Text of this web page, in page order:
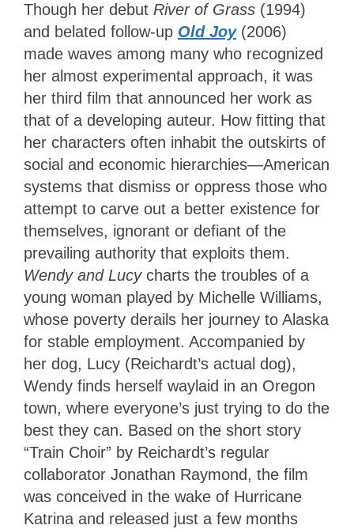
Though her debut River of Grass (1994)
and belated follow-up Old Joy (2006)
made waves among many who recognized
her almost experimental approach, it was
her third film that announced her work as
that of a developing auteur. How fitting that
her characters often inhabit the outskirts of
social and economic hierarchies—American
systems that dismiss or oppress those who
attempt to carve out a better existence for
themselves, ignorant or defiant of the
prevailing authority that exploits them.
Wendy and Lucycharts the troubles of a
young woman played by Michelle Williams,
whose poverty derails her journey to Alaska
for stable employment. Accompanied by
her dog, Lucy (Reichardt’s actual dog),
Wendy finds herself waylaid in an Oregon
town, where everyone’s just trying to do the
best they can. Based on the short story
“Train Choir” by Reichardt’s regular
collaborator Jonathan Raymond, the film
was conceived in the wake of Hurricane
Katrina and released just a few months